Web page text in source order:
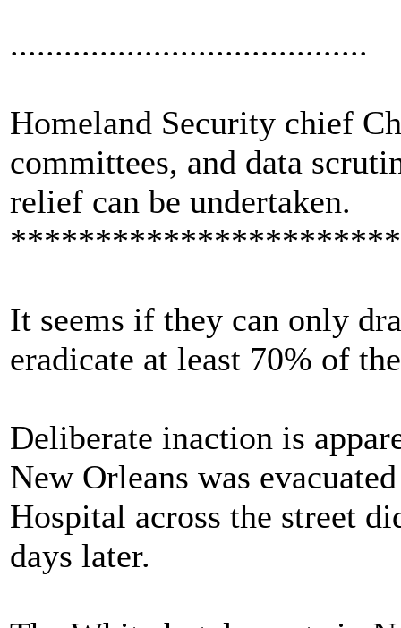
........................................
Homeland Security chief
committees, and data
relief can be undertaken.
It seems if they can only
eradicate at least 70% of
Deliberate inaction is
New Orleans was
Hospital across the street
days later.